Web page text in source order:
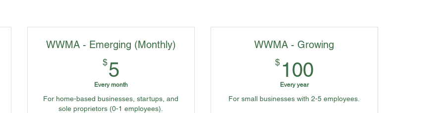
WWMA - Emerging (Monthly)
$5
Every month
For home-based businesses, startups, and
sole proprietors (0-1 employees).
WWMA - Growing
$ 100
Every year
For small businesses with 2-5 employees.